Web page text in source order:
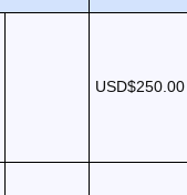
USD$250.00